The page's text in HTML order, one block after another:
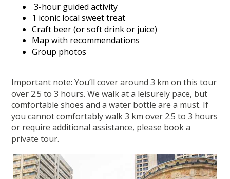
3-hour guided activity
1 iconic local sweet treat
Craft beer (or soft drink or juice)
Map with recommendations
Group photos
Important note: You’ll cover around 3 km on this tour
over 2.5 to 3 hours. We walk at a leisurely pace, but
comfortable shoes and a water bottle are a must. If
you cannot comfortably walk 3 km over 2.5 to 3 hours
or require additional assistance, please book a
private tour.